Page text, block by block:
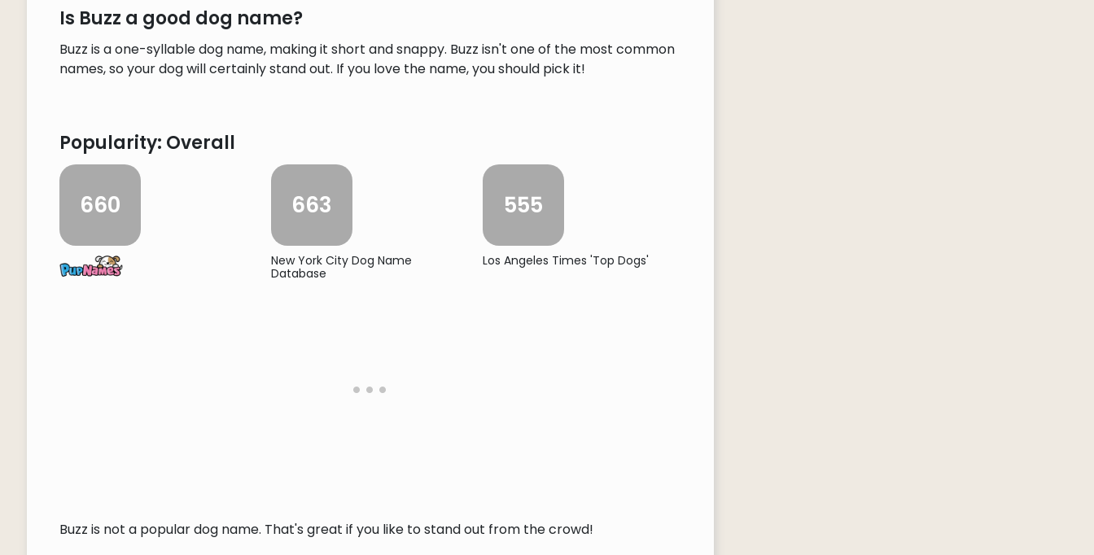
Is Buzz a good dog name?
Buzz is a one-syllable dog name, making it short and snappy. Buzz isn't one of the most common
names, so your dog will certainly stand out. If you love the name, you should pick it!
Popularity: Overall
660 663
New York City Dog Name
Database
555
Los Angeles Times 'Top Dogs'
Buzz is not a popular dog name. That's great if you like to stand out from the crowd!